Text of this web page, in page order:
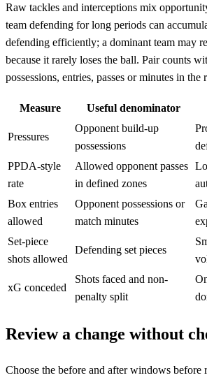
Raw tackles and interceptions mix
team defending for long periods can
defending efficiently; a dominant team may
because it rarely loses the ball. Pair counts
possessions, entries, passes or minutes in the
Measure Useful denominator
Pressures
Opponent build-up
possessions
PPDA-style
rate
Allowed opponent passes
in defined zones
Box entries
allowed
Opponent possessions or
match minutes
Set-piece
shots allowed
Defending set pieces
xG conceded
Shots faced and non-
penalty split
Review a change without
Choose the before and after windows before